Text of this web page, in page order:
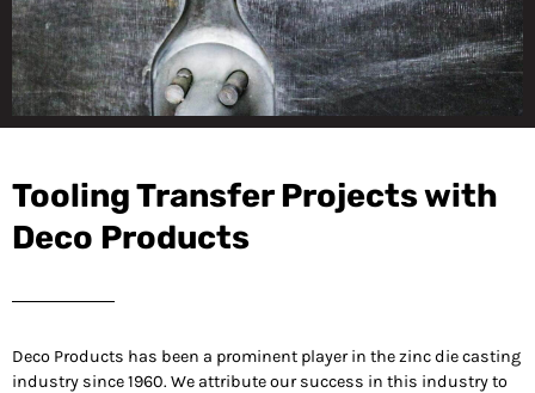
Partner for Tooling
Transfer Projects
Tooling Transfer Projects with
Deco Products
Deco Products has been a prominent player in the zinc die casting
industry since 1960. We attribute our success in this industry to